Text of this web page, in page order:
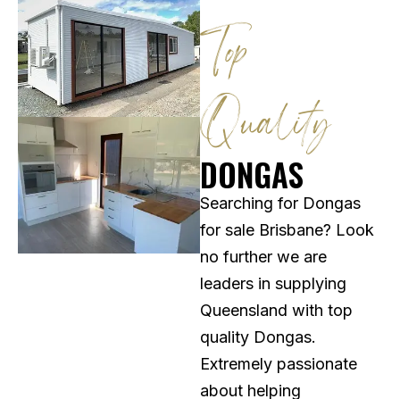
Top
Quality​
DONGAS
Searching for Dongas
for sale Brisbane? Look
no further we are
leaders in supplying
Queensland with top
quality Dongas.
Extremely passionate
about helping